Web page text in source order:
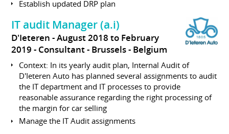
Establish updated DRP plan
IT audit Manager (a.i)
D'Ieteren
August 2018 to February
2019 Consultant Brussels Belgium
Context: In its yearly audit plan, Internal Audit of
D'Ieteren Auto has planned several assignments to audit
the IT department and IT processes to provide
reasonable assurance regarding the right processing of
the margin for car selling
Manage the IT Audit assignments